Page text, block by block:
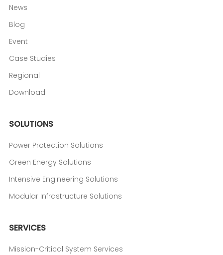
News
Blog
Event
Case Studies
Regional
Download
SOLUTIONS
Power Protection Solutions
Green Energy Solutions
Intensive Engineering Solutions
Modular Infrastructure Solutions
SERVICES
Mission-Critical System Services